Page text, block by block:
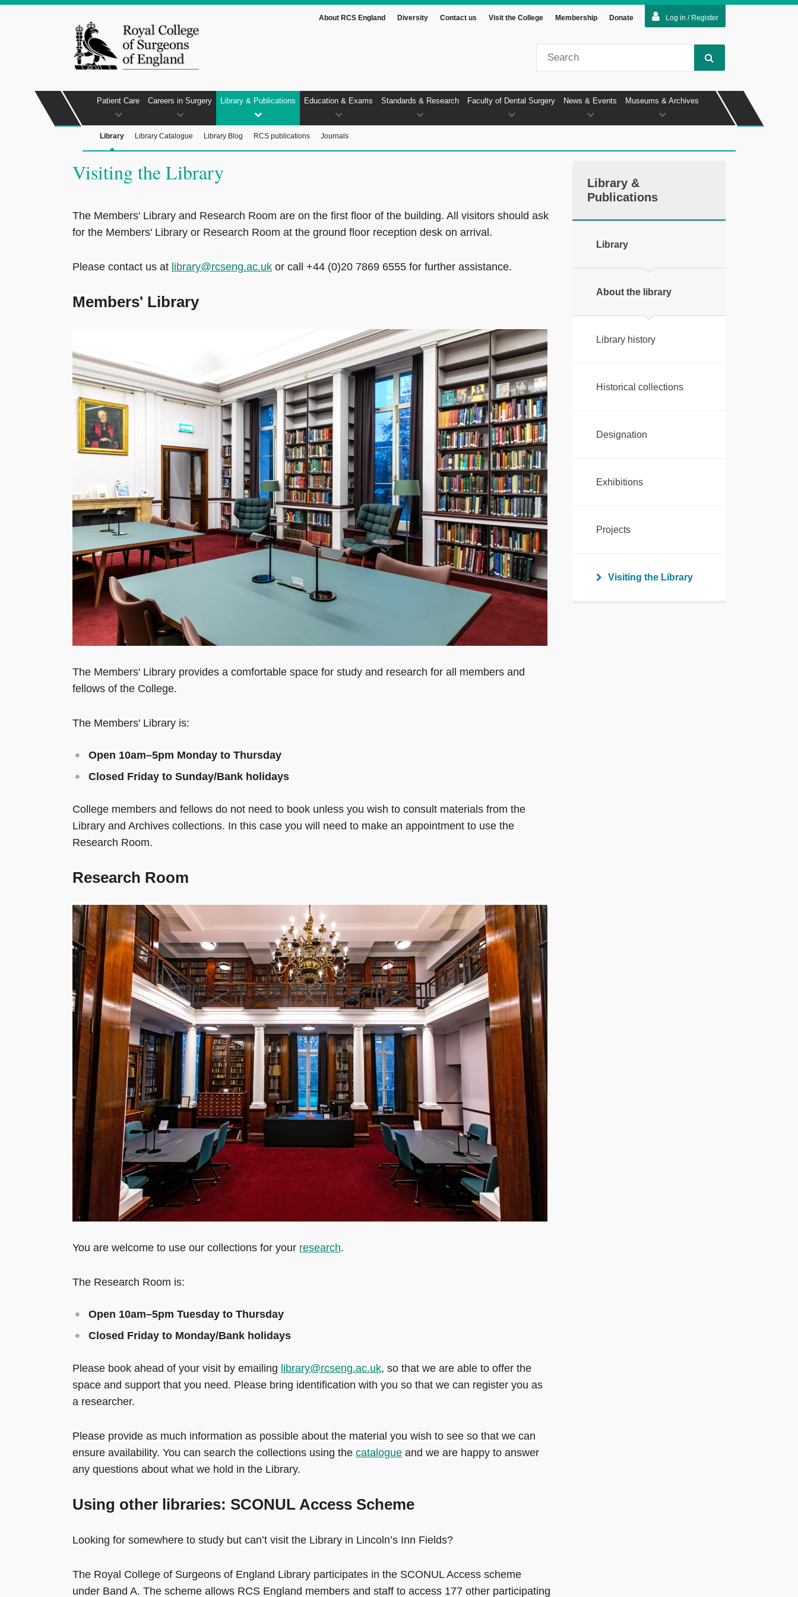
Log in / Register
About RCS England Diversity Contact us Visit the College Membership Donate
Patient Care Careers in Surgery Library & Publications
Library Library Catalogue Library Blog RCS publications Journals
Education & Exams Standards & Research Faculty of Dental Surgery News & Events Museums & Archives
Visiting the Library
The Members' Library and Research Room are on the first floor of the building. All visitors should ask
for the Members' Library or Research Room at the ground floor reception desk on arrival.
Please contact us at library@rcseng.ac.uk or call +44 (0)20 7869 6555 for further assistance.
Members' Library
The Members' Library provides a comfortable space for study and research for all members and
fellows of the College.
The Members' Library is:
Open 10am–5pm Monday to Thursday
Closed Friday to Sunday/Bank holidays
College members and fellows do not need to book unless you wish to consult materials from the
Library and Archives collections. In this case you will need to make an appointment to use the
Research Room.
Research Room
You are welcome to use our collections for your research.
The Research Room is:
Open 10am–5pm Tuesday to Thursday
Closed Friday to Monday/Bank holidays
Please book ahead of your visit by emailing library@rcseng.ac.uk, so that we are able to offer the
space and support that you need. Please bring identification with you so that we can register you as
a researcher.
Please provide as much information as possible about the material you wish to see so that we can
ensure availability. You can search the collections using the catalogue and we are happy to answer
any questions about what we hold in the Library.
Using other libraries: SCONUL Access Scheme
Looking for somewhere to study but can’t visit the Library in Lincoln’s Inn Fields?
The Royal College of Surgeons of England Library participates in the SCONUL Access scheme
under Band A. The scheme allows RCS England members and staff to access 177 other participating
Library &
Publications
Library
About the library
Library history
Historical collections
Designation
Exhibitions
Projects
Visiting the Library